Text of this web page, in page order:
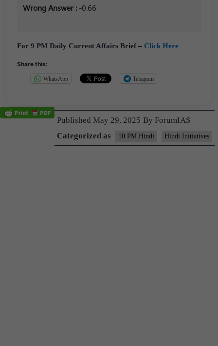
Wrong Answer : -0.66
For 9 PM Daily Current Affairs Brief – Click Here
Share this:
WhatsApp Telegram
Published May 29, 2025 By ForumIAS
Categorized as
10 PM Hindi Hindi Initiatives